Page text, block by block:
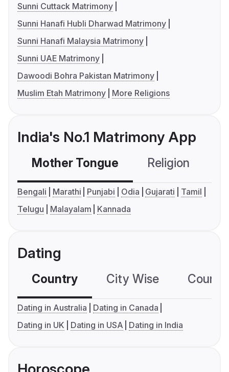
Sunni Cuttack Matrimony
Sunni Hanafi Hubli Dharwad Matrimony
Sunni Hanafi Malaysia Matrimony
Sunni UAE Matrimony
Dawoodi Bohra Pakistan Matrimony
Muslim Etah Matrimony
More Religions
India's No.1 Matrimony App
Mother Tongue Religion
Bengali Marathi Punjabi Odia Gujarati
Tamil
Telugu
Malayalam Kannada
Dating
Country City Wise
Dating in Australia
Dating in Canada
Dating in UK
Dating in USA Dating in India